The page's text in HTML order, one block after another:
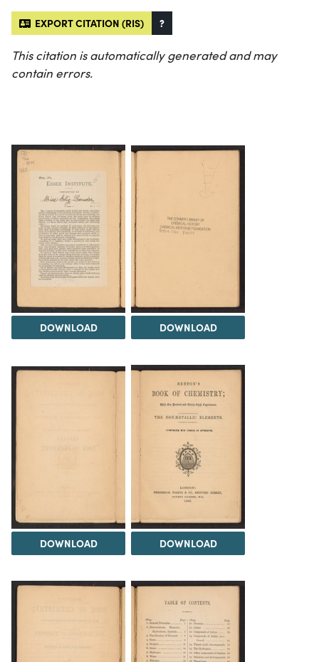
EXPORT CITATION (RIS) ?
This citation is automatically generated and may
contain errors.
DOWNLOAD DOWNLOAD
DOWNLOAD DOWNLOAD